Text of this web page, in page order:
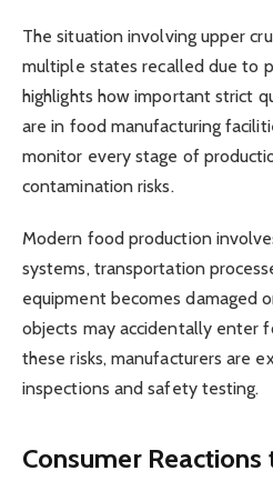
The situation involving upper
multiple states recalled due to
highlights how important strict
are in food manufacturing
monitor every stage of
contamination risks.
Modern food production
systems, transportation
equipment becomes damaged
objects may accidentally enter
these risks, manufacturers are
inspections and safety testing.
Consumer Reactions